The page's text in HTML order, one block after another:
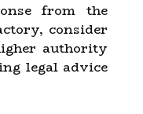
from the
consider
authority
legal advice